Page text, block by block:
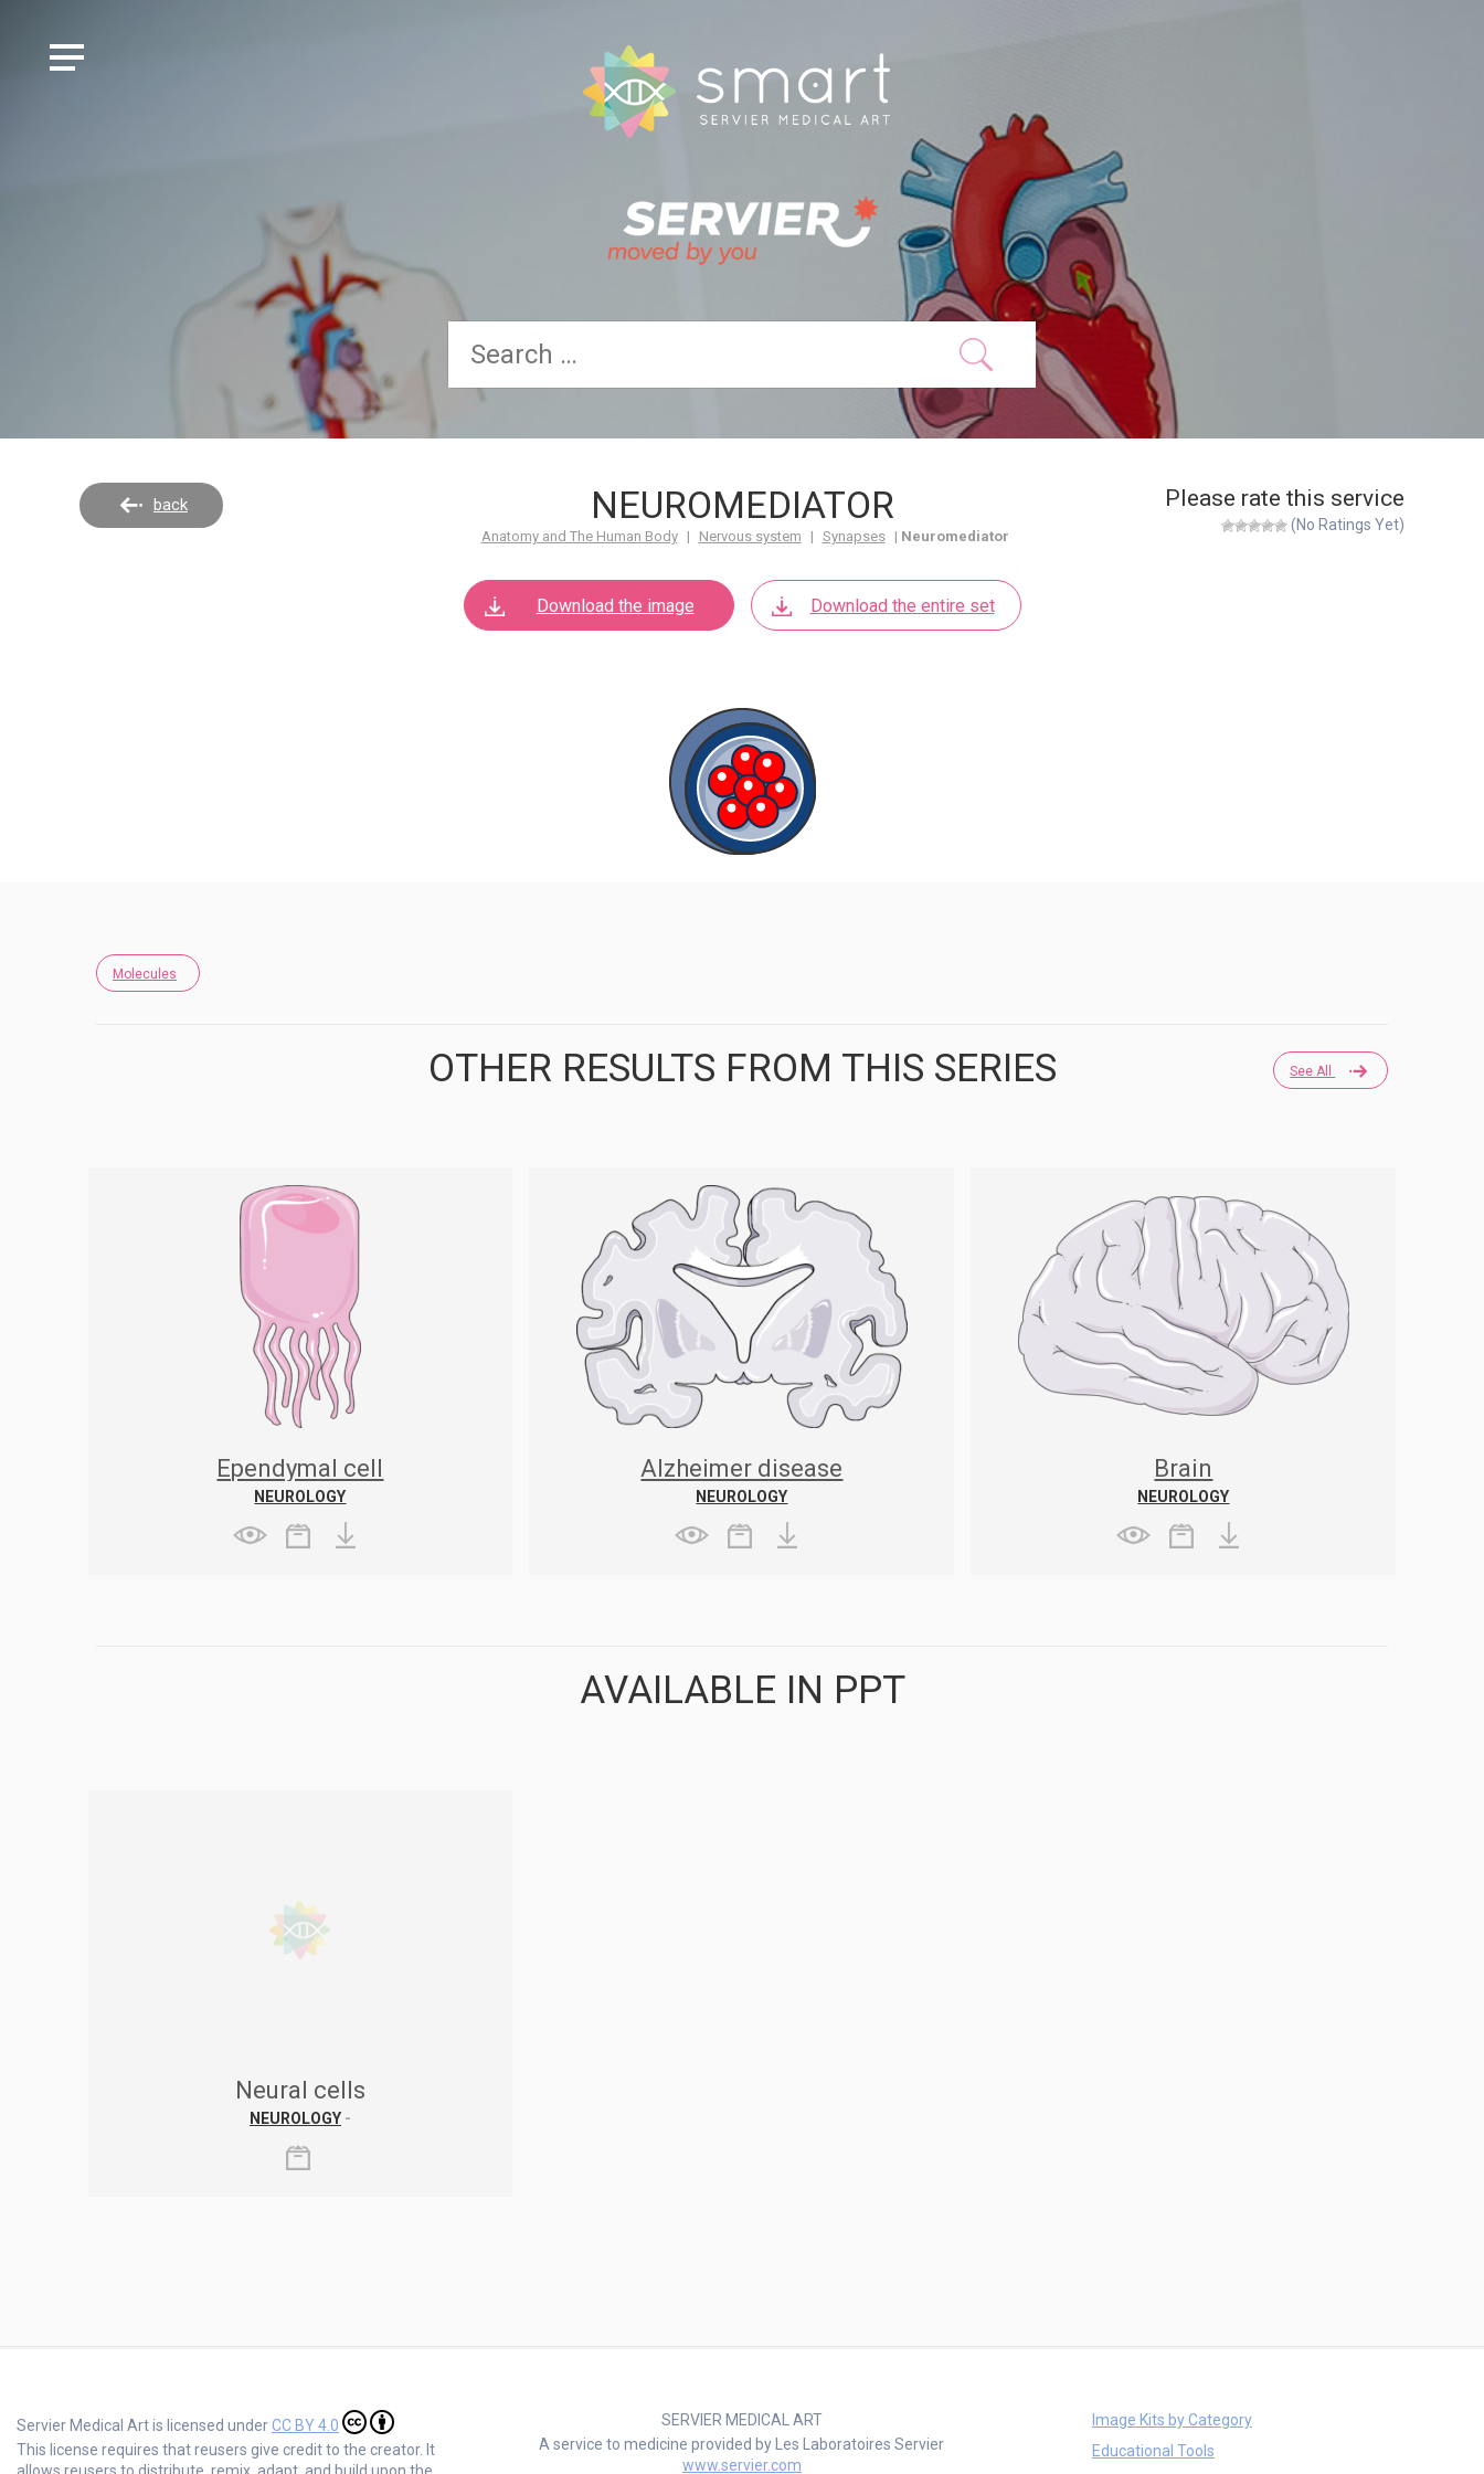
back NEUROMEDIATOR
Anatomy and The Human Body | Nervous system | Synapses | Neuromediator
Please rate this service
(No Ratings Yet)
Download the image Download the entire set
Molecules
See All
OTHER RESULTS FROM THIS SERIES
Ependymal cell
NEUROLOGY
Alzheimer disease
NEUROLOGY
Brain
NEUROLOGY
AVAILABLE IN PPT
Neural cells
NEUROLOGY-
Servier Medical Art is licensed underCC BY 4.0
This license requires that reusers give credit to the creator. It
allows reusers to distribute, remix, adapt, and build upon the
SERVIER MEDICAL ART
A service to medicine provided by Les Laboratoires Servier
www.servier.com
Image Kits by Category
Educational Tools